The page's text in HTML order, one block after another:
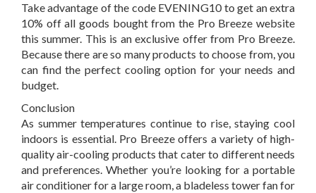
Take advantage of the code EVENING10 to get an extra
10% off all goods bought from the Pro Breeze website
this summer. This is an exclusive offer from Pro Breeze.
Because there are so many products to choose from, you
can find the perfect cooling option for your needs and
budget.
Conclusion
As summer temperatures continue to rise, staying cool
indoors is essential. Pro Breeze offers a variety of high-
quality air-cooling products that cater to different needs
and preferences. Whether you’re looking for a portable
air conditioner for a large room, a bladeless tower fan for